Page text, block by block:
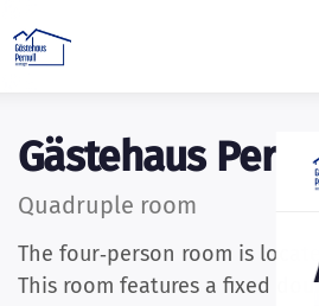
Gästehaus
Quadruple room
The four‑person room is
This room features a fixed